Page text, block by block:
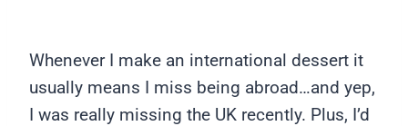
Whenever I make an international dessert it
usually means I miss being abroad…and yep,
I was really missing the UK recently. Plus, I’d